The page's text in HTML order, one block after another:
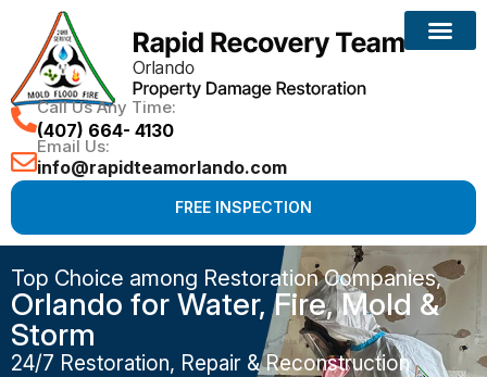
Call Us Any Time:
(407) 664- 4130
Email Us:
info@rapidteamorlando.com
FREE INSPECTION
Top Choice among Restoration Companies,
Orlando for Water, Fire, Mold &
Storm
24/7 Restoration, Repair & Reconstruction